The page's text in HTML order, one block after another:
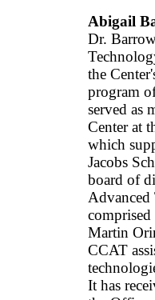
Abigail
Dr.
the
program
served as
Center at
which
Jacobs
board of
Martin
CCAT
It has